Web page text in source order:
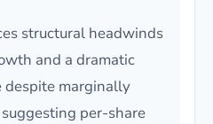
structural headwinds
and a dramatic
despite marginally
per-share